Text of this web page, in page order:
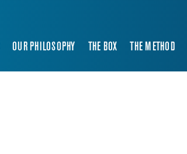
OUR PHILOSOPHY THE BOX THE METHOD